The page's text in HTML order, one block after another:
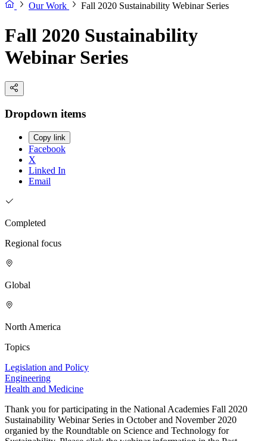
Our Work
Fall 2020 Sustainability Webinar Series
Fall 2020 Sustainability
Webinar Series
Dropdown items
Copy link
Facebook
X
Linked In
Email
Completed
Regional focus
Global
North America
Topics
Legislation and Policy
Engineering
Health and Medicine
Thank you for participating in the National Academies Fall 2020
Sustainability Webinar Series in October and November 2020
organied by the Roundtable on Science and Technology for